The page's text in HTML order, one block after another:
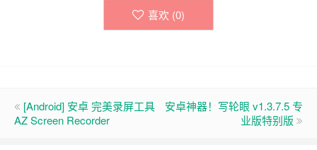
喜欢 (0)
[Android] 安卓 完美录屏工具
AZ Screen Recorder
安卓神器！写轮眼 v1.3.7.5 专
业版特别版